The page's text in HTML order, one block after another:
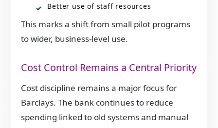
Better use of staff resources
This marks a shift from small pilot programs
to wider, business-level use.
Cost Control Remains a Central Priority
Cost discipline remains a major focus for
Barclays. The bank continues to reduce
spending linked to old systems and manual